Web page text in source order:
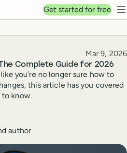
Get started for free
Complete Guide for 2026
Published
Mar 9, 2026
you’re no longer sure how to
this article has you covered
know.
author